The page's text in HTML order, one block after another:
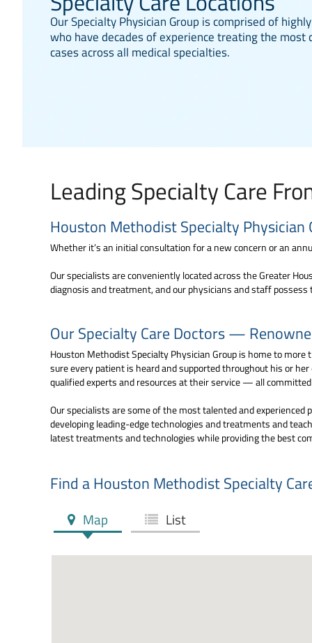
Our Specialty Physician Group is comprised of
who have decades of experience treating the most
cases across all medical specialties.
Leading Specialty Care
Houston Methodist Specialty
Whether it’s an initial consultation for a new concern or an
Our specialists are conveniently located across the Greater
diagnosis and treatment, and our physicians and staff
Our Specialty Care Doctors —
Houston Methodist Specialty Physician Group is home to
sure every patient is heard and supported throughout his or
qualified experts and resources at their service — all
Our specialists are some of the most talented and
developing leading-edge technologies and treatments and
latest treatments and technologies while providing the best
Find a Houston Methodist Specialty
Map List